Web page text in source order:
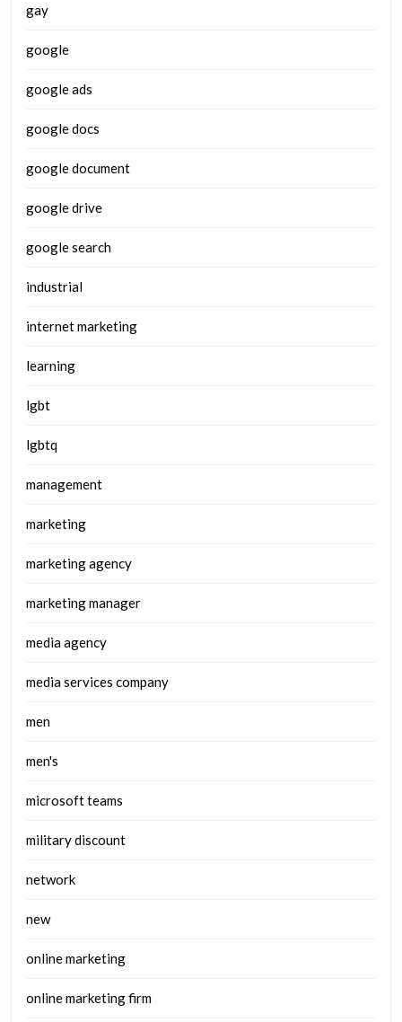
gay
google
google ads
google docs
google document
google drive
google search
industrial
internet marketing
learning
lgbt
lgbtq
management
marketing
marketing agency
marketing manager
media agency
media services company
men
men's
microsoft teams
military discount
network
new
online marketing
online marketing firm